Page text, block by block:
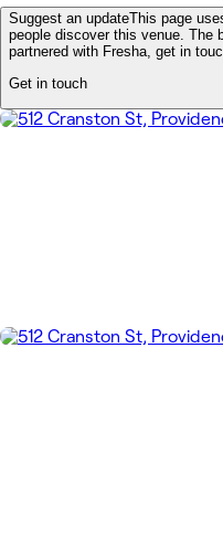
Suggest an updateThis page
people discover this venue. The
partnered with Fresha, get in
Get in touch